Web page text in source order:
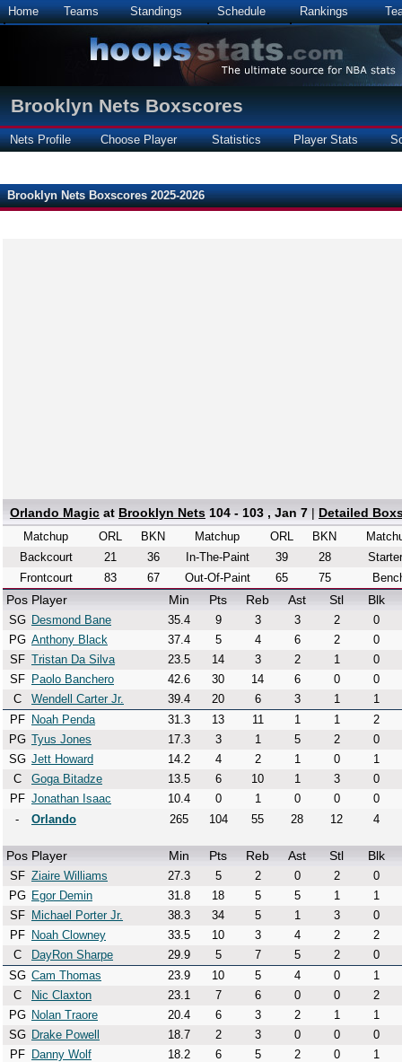
Home Teams Standings Schedule Rankings
Brooklyn Nets Boxscores
Nets Profile Choose Player Statistics Player Stats
Brooklyn Nets Boxscores 2025-2026
Orlando Magic at Brooklyn Nets 104 - 103 , Jan 7 | Detailed
Matchup ORL
BKN
Backcourt
21
36
Frontcourt
83 67
Matchup ORL
BKN
In-The-Paint
39
28
Out-Of-Paint
65 75
Pos Player Min Pts Reb Ast Stl Blk
SG Desmond Bane 35.4 9 3 3 2
0
PG Anthony Black 37.4 5 4 6 2
0
SF Tristan Da Silva 23.5 14 3 2 1
0
SF
Paolo Banchero 42.6 30 14 6 0
0
C
Wendell Carter Jr. 39.4 20 6 3 1
1
PF
Noah Penda 31.3 13 11 1 1
2
PG Tyus Jones 17.3 3 1 5 2
0
SG Jett Howard 14.2 4 2 1 0
1
C
Goga Bitadze 13.5 6 10 1 3
0
PF Jonathan Isaac 10.4 0 1 0 0
0
-
Orlando 265 104 55 28 12 4
Pos Player Min Pts Reb Ast Stl Blk
SF Ziaire Williams 27.3 5 2 0 2
0
PG Egor Demin 31.8 18 5 5 1
1
SF
Michael Porter Jr. 38.3 34 5 1 3
0
PF
Noah Clowney 33.5 10 3 4 2
2
C
DayRon Sharpe 29.9 5 7 5 2
0
SG Cam Thomas 23.9 10 5 4 0
1
C
Nic Claxton 23.1 7 6 0 0
2
PG Nolan Traore 20.4 6 3 2 1
1
SG Drake Powell 18.7 2 3 0 0
0
PF
Danny Wolf 18.2 6 5 2 0
1